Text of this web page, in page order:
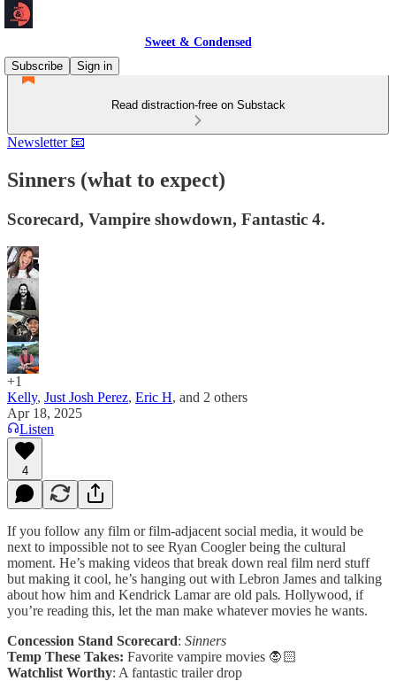
Sweet & Condensed
Subscribe
Sign in
Read distraction-free on Substack
Newsletter 📧
Sinners (what to expect)
Scorecard, Vampire showdown, Fantastic 4.
+1
Kelly, Just Josh Perez, Eric H, and 2 others
Apr 18, 2025
Listen
4
If you follow any film or film-adjacent social media, it would be
next to impossible not to see Ryan Coogler being the cultural
moment. He’s making videos that break down real film nerd stuff
but making it cool, he’s hanging out with Lebron James and talking
about how him and Kendrick Lamar are old pals. Hollywood, if
you’re reading this, let the man make whatever movies he wants.
Concession Stand Scorecard: Sinners
Temp These Takes: Favorite vampire movies 🧛🏻
Watchlist Worthy: A fantastic trailer drop